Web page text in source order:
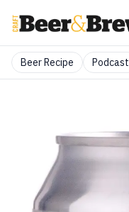
Beer Recipe Podcast